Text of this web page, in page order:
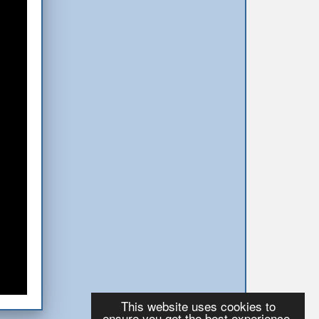
This website uses cookies to